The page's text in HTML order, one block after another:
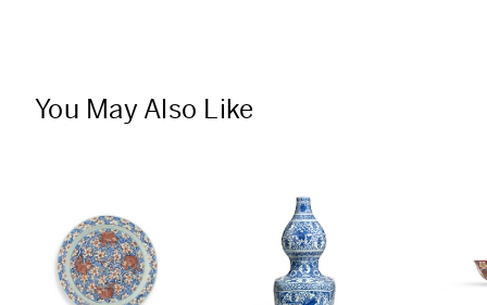
You May Also Like